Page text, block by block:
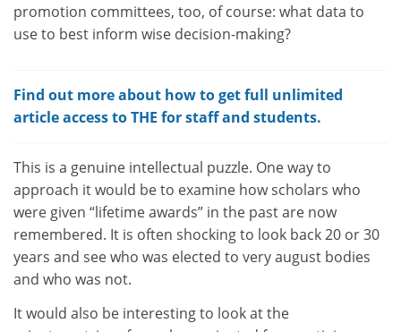
promotion committees, too, of course: what data to
use to best inform wise decision-making?
Find out more about how to get full unlimited
article access to THE for staff and students.
This is a genuine intellectual puzzle. One way to
approach it would be to examine how scholars who
were given “lifetime awards” in the past are now
remembered. It is often shocking to look back 20 or 30
years and see who was elected to very august bodies
and who was not.
It would also be interesting to look at the